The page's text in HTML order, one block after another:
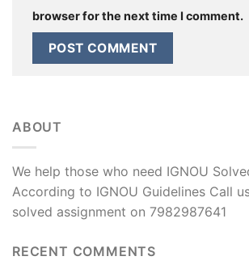
browser for the next time I comment.
ABOUT
We help those who need IGNOU
According to IGNOU Guidelines Call
solved assignment on 7982987641
RECENT COMMENTS